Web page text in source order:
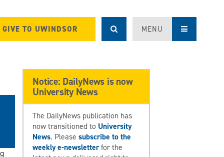
GIVE TO UWINDSOR MENU
Notice: DailyNews is now
University News
The DailyNews publication has
now transitioned to University
News. Pleasesubscribe to the
weekly e-newsletterfor the